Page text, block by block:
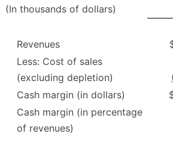
(In thousands of dollars)
Revenues
Less: Cost of sales
(excluding depletion)
Cash margin (in dollars)
Cash margin (in percentage
of revenues)